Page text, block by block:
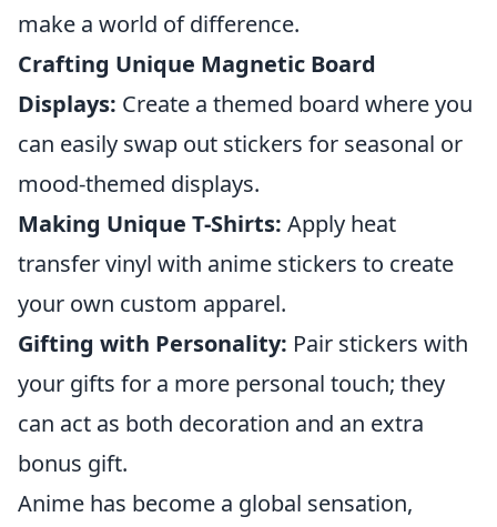
make a world of difference.
Crafting Unique Magnetic Board
Displays: Create a themed board where you
can easily swap out stickers for seasonal or
mood-themed displays.
Making Unique T-Shirts: Apply heat
transfer vinyl with anime stickers to create
your own custom apparel.
Gifting with Personality: Pair stickers with
your gifts for a more personal touch; they
can act as both decoration and an extra
bonus gift.
Anime has become a global sensation,